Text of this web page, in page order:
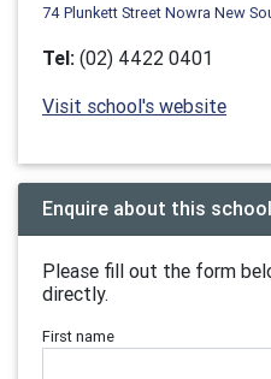
74 Plunkett Street Nowra New
Tel: (02) 4422 0401
Visit school's website
Enquire about this school
Please fill out the form
directly.
First name